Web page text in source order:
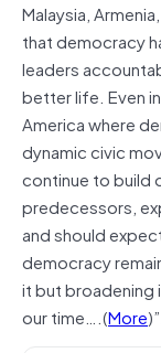
Malaysia,
that democracy
leaders
better life. Even
America where
dynamic civic
continue to build
predecessors,
and should
democracy
it but broadening
our time….(More